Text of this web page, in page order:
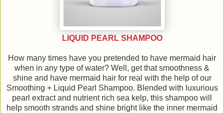
LIQUID PEARL SHAMPOO
How many times have you pretended to have mermaid hair
when in any type of water? Well, get that smoothness &
shine and have mermaid hair for real with the help of our
Smoothing + Liquid Pearl Shampoo. Blended with luxurious
pearl extract and nutrient rich sea kelp, this shampoo will
help smooth strands and shine bright like the inner mermaid